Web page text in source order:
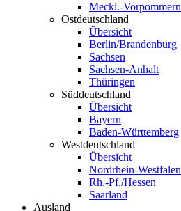
Meckl.-Vorpommern
Ostdeutschland
Übersicht
Berlin/Brandenburg
Sachsen
Sachsen-Anhalt
Thüringen
Süddeutschland
Übersicht
Bayern
Baden-Württemberg
Westdeutschland
Übersicht
Nordrhein-Westfalen
Rh.-Pf./Hessen
Saarland
Ausland